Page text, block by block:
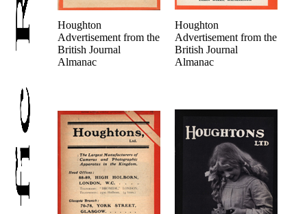
Houghton
Advertisement from the
British Journal
Almanac
Houghton
Advertisement from the
British Journal
Almanac